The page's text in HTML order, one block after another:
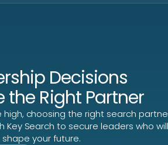
Decisions
the Right Partner
high, choosing the right search
Key Search to secure leaders who
shape your future.